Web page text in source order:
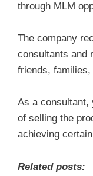
through MLM
The company
consultants and
friends, families,
As a consultant,
of selling the
achieving
Related posts: